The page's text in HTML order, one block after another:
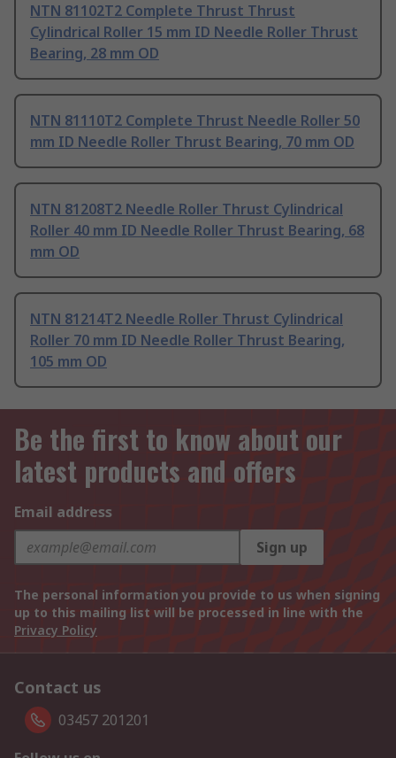
NTN 81102T2 Complete Thrust Thrust
Cylindrical Roller 15 mm ID Needle Roller Thrust
Bearing, 28 mm OD
NTN 81110T2 Complete Thrust Needle Roller 50
mm ID Needle Roller Thrust Bearing, 70 mm OD
NTN 81208T2 Needle Roller Thrust Cylindrical
Roller 40 mm ID Needle Roller Thrust Bearing, 68
mm OD
NTN 81214T2 Needle Roller Thrust Cylindrical
Roller 70 mm ID Needle Roller Thrust Bearing,
105 mm OD
Be the first to know about our
latest products and offers
Email address
Sign up
The personal information you provide to us when signing
up to this mailing list will be processed in line with the
Privacy Policy
Contact us
03457 201201